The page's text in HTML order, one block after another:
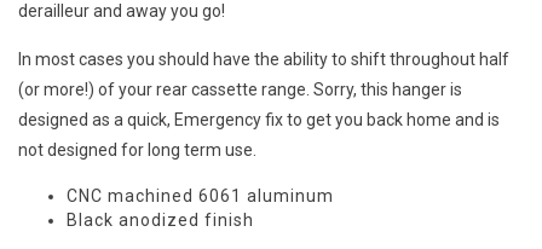
derailleur and away you go!
In most cases you should have the ability to shift throughout half
(or more!) of your rear cassette range. Sorry, this hanger is
designed as a quick, Emergency fix to get you back home and is
not designed for long term use.
CNC machined 6061 aluminum
Black anodized finish